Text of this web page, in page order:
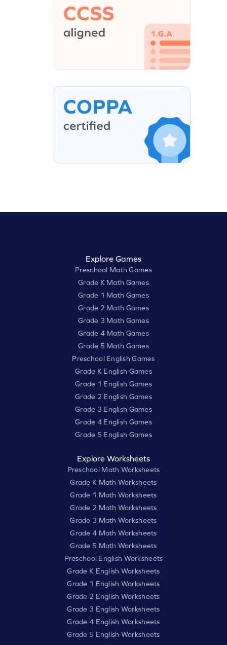
Explore Games
Preschool Math Games
Grade K Math Games
Grade 1 Math Games
Grade 2 Math Games
Grade 3 Math Games
Grade 4 Math Games
Grade 5 Math Games
Preschool English Games
Grade K English Games
Grade 1 English Games
Grade 2 English Games
Grade 3 English Games
Grade 4 English Games
Grade 5 English Games
Explore Worksheets
Preschool Math Worksheets
Grade K Math Worksheets
Grade 1 Math Worksheets
Grade 2 Math Worksheets
Grade 3 Math Worksheets
Grade 4 Math Worksheets
Grade 5 Math Worksheets
Preschool English Worksheets
Grade K English Worksheets
Grade 1 English Worksheets
Grade 2 English Worksheets
Grade 3 English Worksheets
Grade 4 English Worksheets
Grade 5 English Worksheets